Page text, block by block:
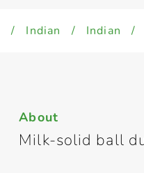
/ Indian / Indian /
About
Milk-solid ball